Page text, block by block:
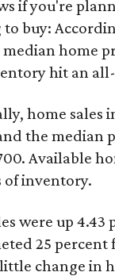
if you're
to buy:
home
hit an
home sales
the median
Available
of inventory.
were up 4.43
25 percent
change in